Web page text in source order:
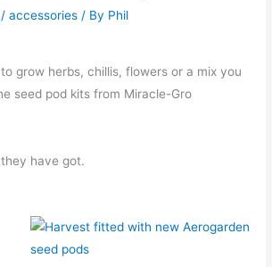
/accessories / By Phil
grow herbs, chillis, flowers or a mix you
seed pod kits from Miracle-Gro
have got.